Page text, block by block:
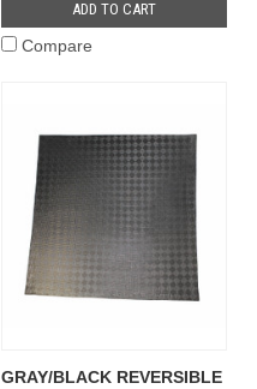
ADD TO CART
Compare
GRAY/BLACK REVERSIBLE